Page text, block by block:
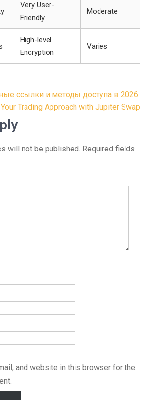
Very User-
Friendly
Moderate
High-level
Encryption
Varies
ссылки и методы доступа в 2026
Trading Approach with Jupiter Swap
will not be published. Required fields
and website in this browser for the